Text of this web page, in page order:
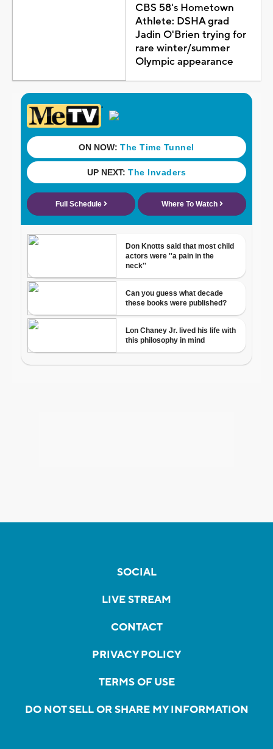
CBS 58's Hometown
Athlete: DSHA grad
Jadin O'Brien trying for
rare winter/summer
Olympic appearance
SOCIAL
LIVE STREAM
CONTACT
PRIVACY POLICY
TERMS OF USE
DO NOT SELL OR SHARE MY INFORMATION